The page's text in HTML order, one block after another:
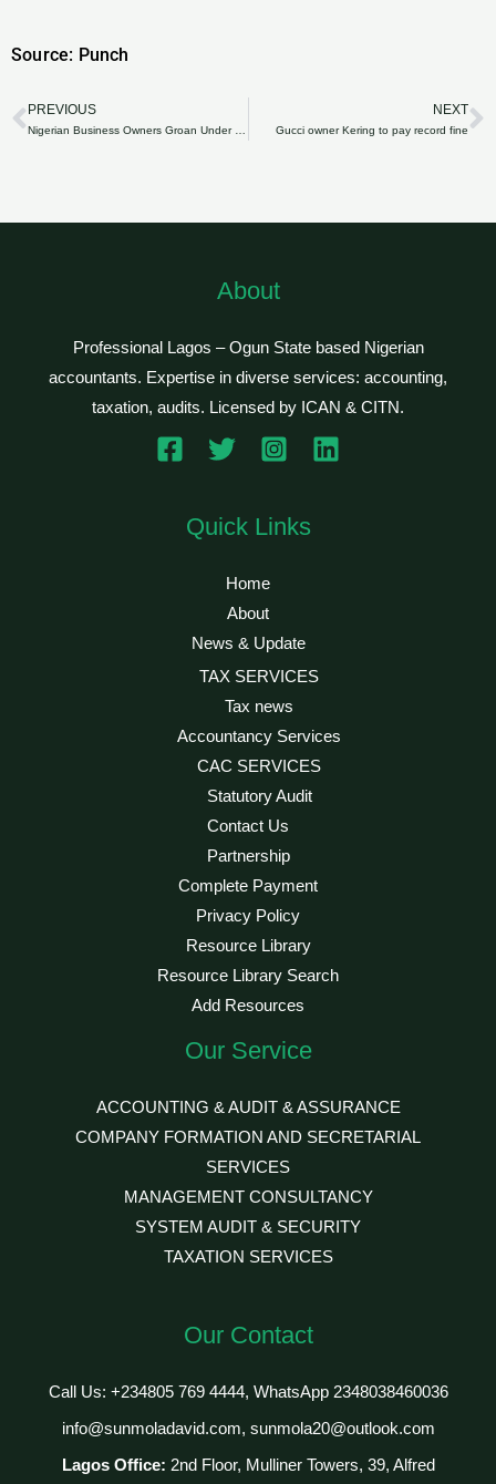
Source: Punch
Prev
PREVIOUS NEXT
Gucci owner Kering to pay record fine
About
Professional Lagos – Ogun State based Nigerian
accountants. Expertise in diverse services: accounting,
taxation, audits. Licensed by ICAN & CITN.
Quick Links
Home
About
News & Update
TAX SERVICES
Tax news
Accountancy Services
CAC SERVICES
Statutory Audit
Contact Us
Partnership
Complete Payment
Privacy Policy
Resource Library
Resource Library Search
Add Resources
Our Service
ACCOUNTING & AUDIT & ASSURANCE
COMPANY FORMATION AND SECRETARIAL
SERVICES
MANAGEMENT CONSULTANCY
SYSTEM AUDIT & SECURITY
TAXATION SERVICES
Our Contact
Call Us: +234805 769 4444, WhatsApp 2348038460036
info@sunmoladavid.com, sunmola20@outlook.com
Lagos Office: 2nd Floor, Mulliner Towers, 39, Alfred